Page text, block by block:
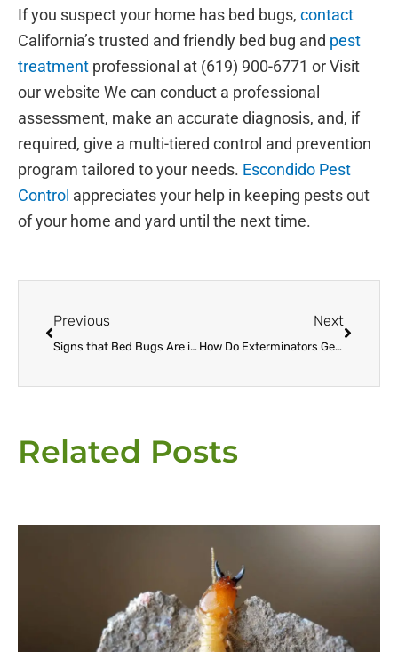
If you suspect your home has bed bugs, contact
California’s trusted and friendly bed bug and pest
treatment professional at (619) 900-6771 or Visit
our website We can conduct a professional
assessment, make an accurate diagnosis, and, if
required, give a multi-tiered control and prevention
program tailored to your needs. Escondido Pest
Control appreciates your help in keeping pests out
of your home and yard until the next time.
Previous
Signs that Bed Bugs Are in Your Home
Next
How Do Exterminators Get Rid of Bed Bugs?
Related Posts